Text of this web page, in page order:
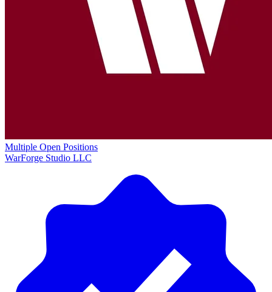
Multiple Open Positions
WarForge Studio LLC